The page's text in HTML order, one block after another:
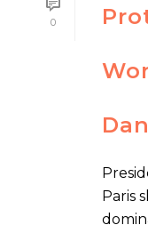
0
Paris